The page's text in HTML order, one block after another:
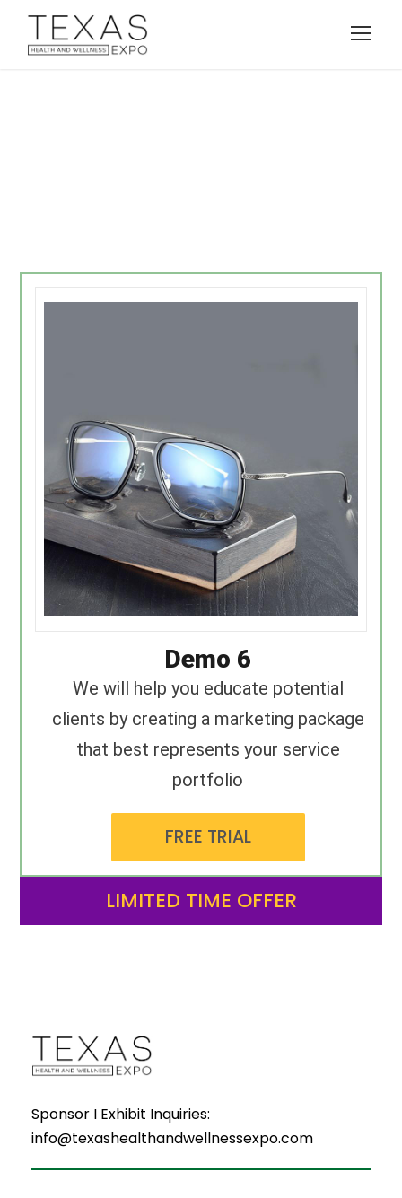
Demo 6
We will help you educate potential
clients by creating a marketing package
that best represents your service
portfolio
FREE TRIAL
LIMITED TIME OFFER
Sponsor I Exhibit Inquiries:
info@texashealthandwellnessexpo.com